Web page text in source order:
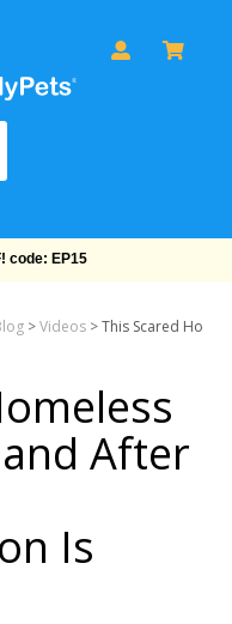
code: EP15
>Videos >This Scared
After
Is